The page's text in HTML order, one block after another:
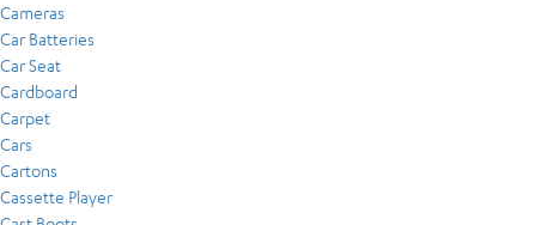
Cameras
Car Batteries
Car Seat
Cardboard
Carpet
Cars
Cartons
Cassette Player